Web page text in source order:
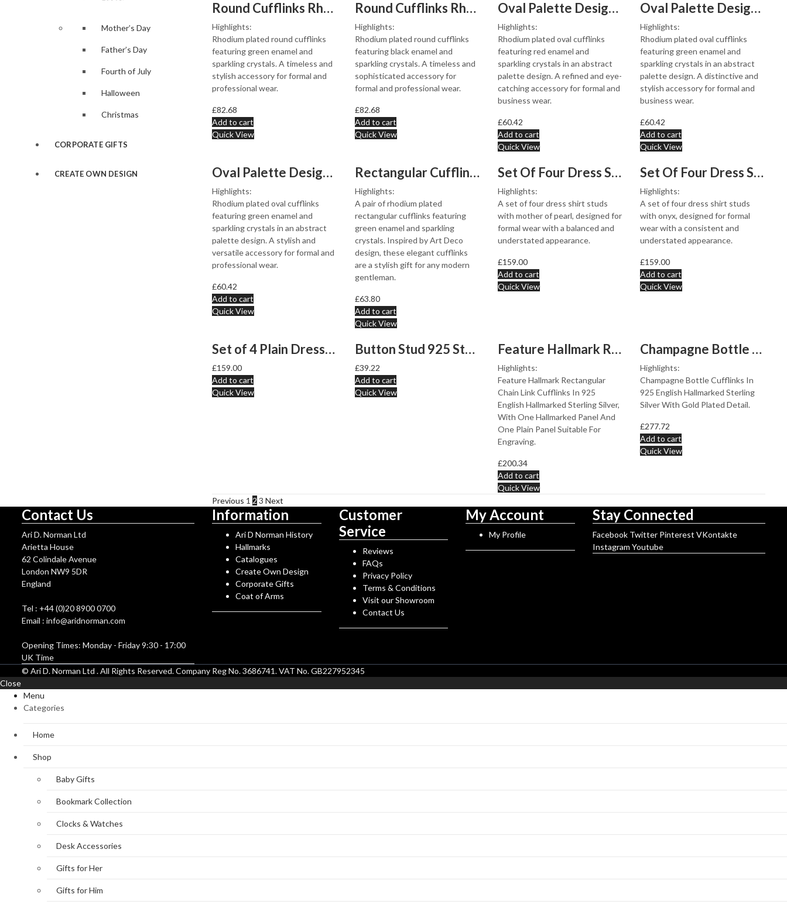
Mother’s Day
Father’s Day
Fourth of July
Halloween
Christmas
CORPORATE GIFTS
CREATE OWN DESIGN
Round Cufflinks Rhodium Plated Metal Alloy Set With Gre...
Highlights:
Rhodium plated round cufflinks
featuring green enamel and
sparkling crystals. A timeless and
stylish accessory for formal and
professional wear.
£82.68
Add to cart
Quick View
Round Cufflinks Rhodium Plated Metal Alloy Set With Bla...
Highlights:
Rhodium plated round cufflinks
featuring black enamel and
sparkling crystals. A timeless and
sophisticated accessory for
formal and professional wear.
£82.68
Add to cart
Quick View
Oval Palette Design Cufflinks Rhodium Plated Metal Allo...
Highlights:
Rhodium plated oval cufflinks
featuring red enamel and
sparkling crystals in an abstract
palette design. A refined and eye-
catching accessory for formal and
business wear.
£60.42
Add to cart
Quick View
Oval Palette Design Cufflinks Rhodium Plated Metal Allo...
Highlights:
Rhodium plated oval cufflinks
featuring green enamel and
sparkling crystals in an abstract
palette design. A distinctive and
stylish accessory for formal and
business wear.
£60.42
Add to cart
Quick View
Oval Palette Design Cufflinks Rhodium Plated Metal Allo...
Highlights:
Rhodium plated oval cufflinks
featuring green enamel and
sparkling crystals in an abstract
palette design. A stylish and
versatile accessory for formal and
professional wear.
£60.42
Add to cart
Quick View
Rectangular Cufflinks Rhodium Plated Metal Alloy Set Wi...
Highlights:
A pair of rhodium plated
rectangular cufflinks featuring
green enamel and sparkling
crystals. Inspired by Art Deco
design, these elegant cufflinks
are a stylish gift for any modern
gentleman.
£63.80
Add to cart
Quick View
Set Of Four Dress Shirt Studs With Mother Of Pearl, fin...
Highlights:
A set of four dress shirt studs
with mother of pearl, designed for
formal wear with a balanced and
understated appearance.
£159.00
Add to cart
Quick View
Set Of Four Dress Shirt Studs With Onyx, finished in 92...
Highlights:
A set of four dress shirt studs
with onyx, designed for formal
wear with a consistent and
understated appearance.
£159.00
Add to cart
Quick View
Set of 4 Plain Dress Shirt Studs 925 Sterling Silver En...
£159.00
Add to cart
Quick View
Button Stud 925 Sterling Silver Set With Mother of Pear...
£39.22
Add to cart
Quick View
Feature Hallmark Rectangular Chain Link Cufflinks In 92...
Highlights:
Feature Hallmark Rectangular
Chain Link Cufflinks In 925
English Hallmarked Sterling Silver,
With One Hallmarked Panel And
One Plain Panel Suitable For
Engraving.
£200.34
Add to cart
Quick View
Champagne Bottle Cufflinks In 925 English Hallmarked St...
Highlights:
Champagne Bottle Cufflinks In
925 English Hallmarked Sterling
Silver With Gold Plated Detail.
£277.72
Add to cart
Quick View
Previous 1 2 3 Next
Contact Us
Ari D. Norman Ltd
Arietta House
62 Colindale Avenue
London NW9 5DR
England
Tel : +44 (0)20 8900 0700
Email : info@aridnorman.com
Opening Times: Monday - Friday 9:30 - 17:00
UK Time
Information
Ari D Norman History
Hallmarks
Catalogues
Create Own Design
Corporate Gifts
Coat of Arms
Customer
Service
Reviews
FAQs
Privacy Policy
Terms & Conditions
Visit our Showroom
Contact Us
My Account
My Profile
Stay Connected
Facebook Twitter Pinterest VKontakte
Instagram Youtube
© Ari D. Norman Ltd . All Rights Reserved. Company Reg No. 3686741. VAT No. GB227952345
Close
Menu
Categories
Home
Shop
Baby Gifts
Bookmark Collection
Clocks & Watches
Desk Accessories
Gifts for Her
Gifts for Him